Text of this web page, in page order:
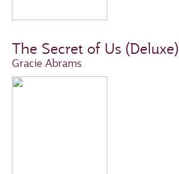
The Secret of Us (Deluxe)
Gracie Abrams